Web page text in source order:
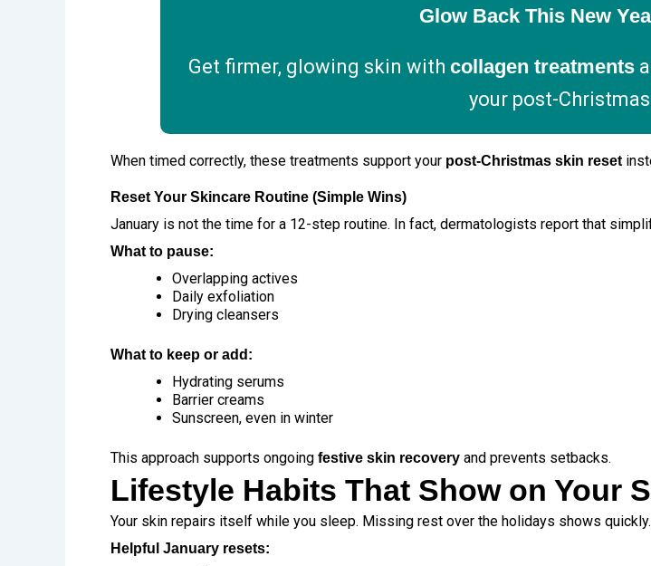
Glow Back This New
Get firmer, glowing skin with collagen treatments
your post-
When timed correctly, these treatments support your post-Christmas skin reset
Reset Your Skincare Routine (Simple Wins)
January is not the time for a 12-step routine. In fact, dermatologists report that
What to pause:
Overlapping actives
Daily exfoliation
Drying cleansers
What to keep or add:
Hydrating serums
Barrier creams
Sunscreen, even in winter
This approach supports ongoing festive skin recovery and prevents setbacks.
Lifestyle Habits That Show on Your
Your skin repairs itself while you sleep. Missing rest over the holidays shows quickly.
Helpful January resets: